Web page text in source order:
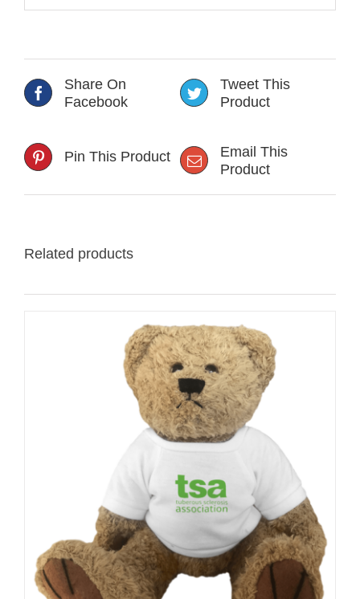
Share On
Facebook
Tweet This
Product
Pin This Product
Email This
Product
Related products